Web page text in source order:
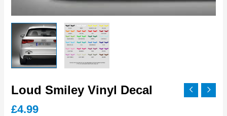
Loud Smiley Vinyl Decal
£4.99